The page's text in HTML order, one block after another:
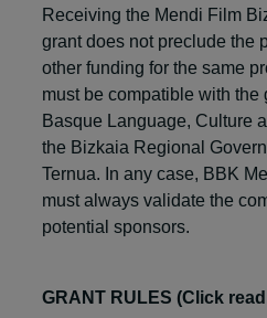
Receiving the Mendi Film
grant does not preclude the
other funding for the same
must be compatible with the
Basque Language, Culture
the Bizkaia Regional
Ternua. In any case, BBK
must always validate the
potential sponsors.
GRANT RULES (Click